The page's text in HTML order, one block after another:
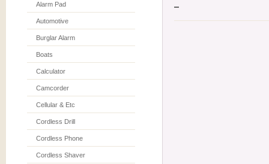
Alarm Pad
Automotive
Burglar Alarm
Boats
Calculator
Camcorder
Cellular & Etc
Cordless Drill
Cordless Phone
Cordless Shaver